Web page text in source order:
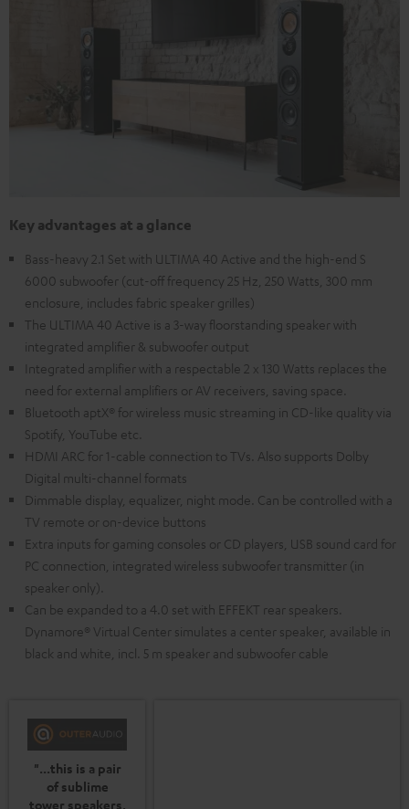
Key advantages at a glance
Bass-heavy 2.1 Set with ULTIMA 40 Active and the high-end S
6000 subwoofer (cut-off frequency 25 Hz, 250 Watts, 300 mm
enclosure, includes fabric speaker grilles)
The ULTIMA 40 Active is a 3-way floorstanding speaker with
integrated amplifier & subwoofer output
Integrated amplifier with a respectable 2 x 130 Watts replaces the
need for external amplifiers or AV receivers, saving space.
Bluetooth aptX® for wireless music streaming in CD-like quality via
Spotify, YouTube etc.
HDMI ARC for 1-cable connection to TVs. Also supports Dolby
Digital multi-channel formats
Dimmable display, equalizer, night mode. Can be controlled with a
TV remote or on-device buttons
Extra inputs for gaming consoles or CD players, USB sound card for
PC connection, integrated wireless subwoofer transmitter (in
speaker only).
Can be expanded to a 4.0 set with EFFEKT rear speakers.
Dynamore® Virtual Center simulates a center speaker, available in
black and white, incl. 5 m speaker and subwoofer cable
"...this is a pair
of sublime
tower speakers,